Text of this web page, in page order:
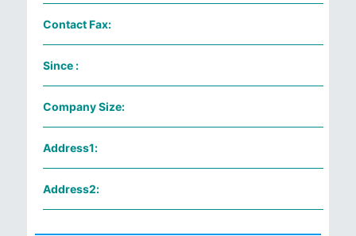
Contact Fax:
Since :
Company Size:
Address1:
Address2: